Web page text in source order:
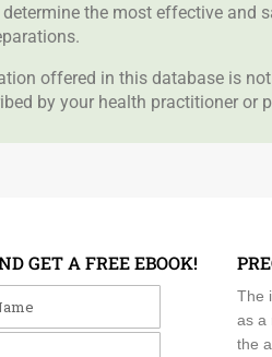
the most effective and
offered in this database is
by your health practitioner or
GET A FREE EBOOK!
The
as a
the